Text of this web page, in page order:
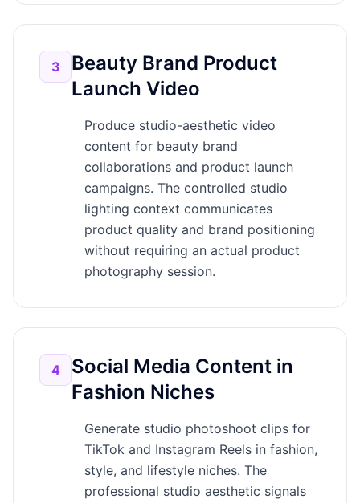
3
Beauty Brand Product
Launch Video
Produce studio-aesthetic video
content for beauty brand
collaborations and product launch
campaigns. The controlled studio
lighting context communicates
product quality and brand positioning
without requiring an actual product
photography session.
4
Social Media Content in
Fashion Niches
Generate studio photoshoot clips for
TikTok and Instagram Reels in fashion,
style, and lifestyle niches. The
professional studio aesthetic signals